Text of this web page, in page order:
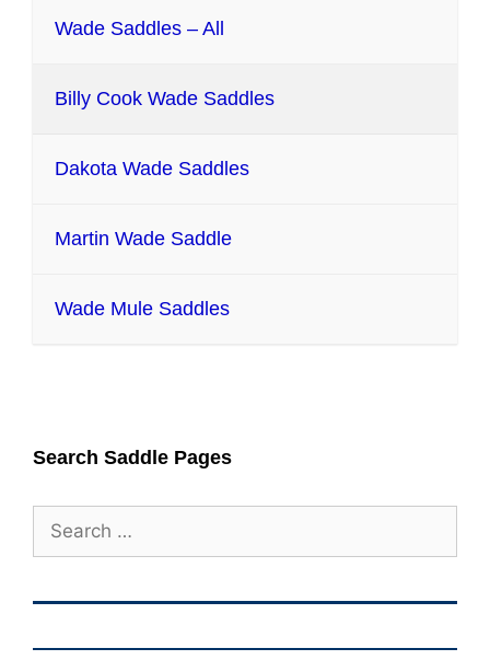
Wade Saddles – All
Billy Cook Wade Saddles
Dakota Wade Saddles
Martin Wade Saddle
Wade Mule Saddles
Search Saddle Pages
Search